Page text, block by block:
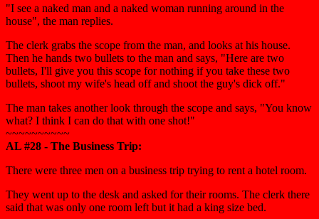
"I see a naked man and a naked woman running around in the
house", the man replies.
The clerk grabs the scope from the man, and looks at his house.
Then he hands two bullets to the man and says, "Here are two
bullets, I'll give you this scope for nothing if you take these two
bullets, shoot my wife's head off and shoot the guy's dick off."
The man takes another look through the scope and says, "You know
what? I think I can do that with one shot!"
~~~~~~~~~~
AL #28 - The Business Trip:
There were three men on a business trip trying to rent a hotel room.
They went up to the desk and asked for their rooms. The clerk there
said that was only one room left but it had a king size bed.